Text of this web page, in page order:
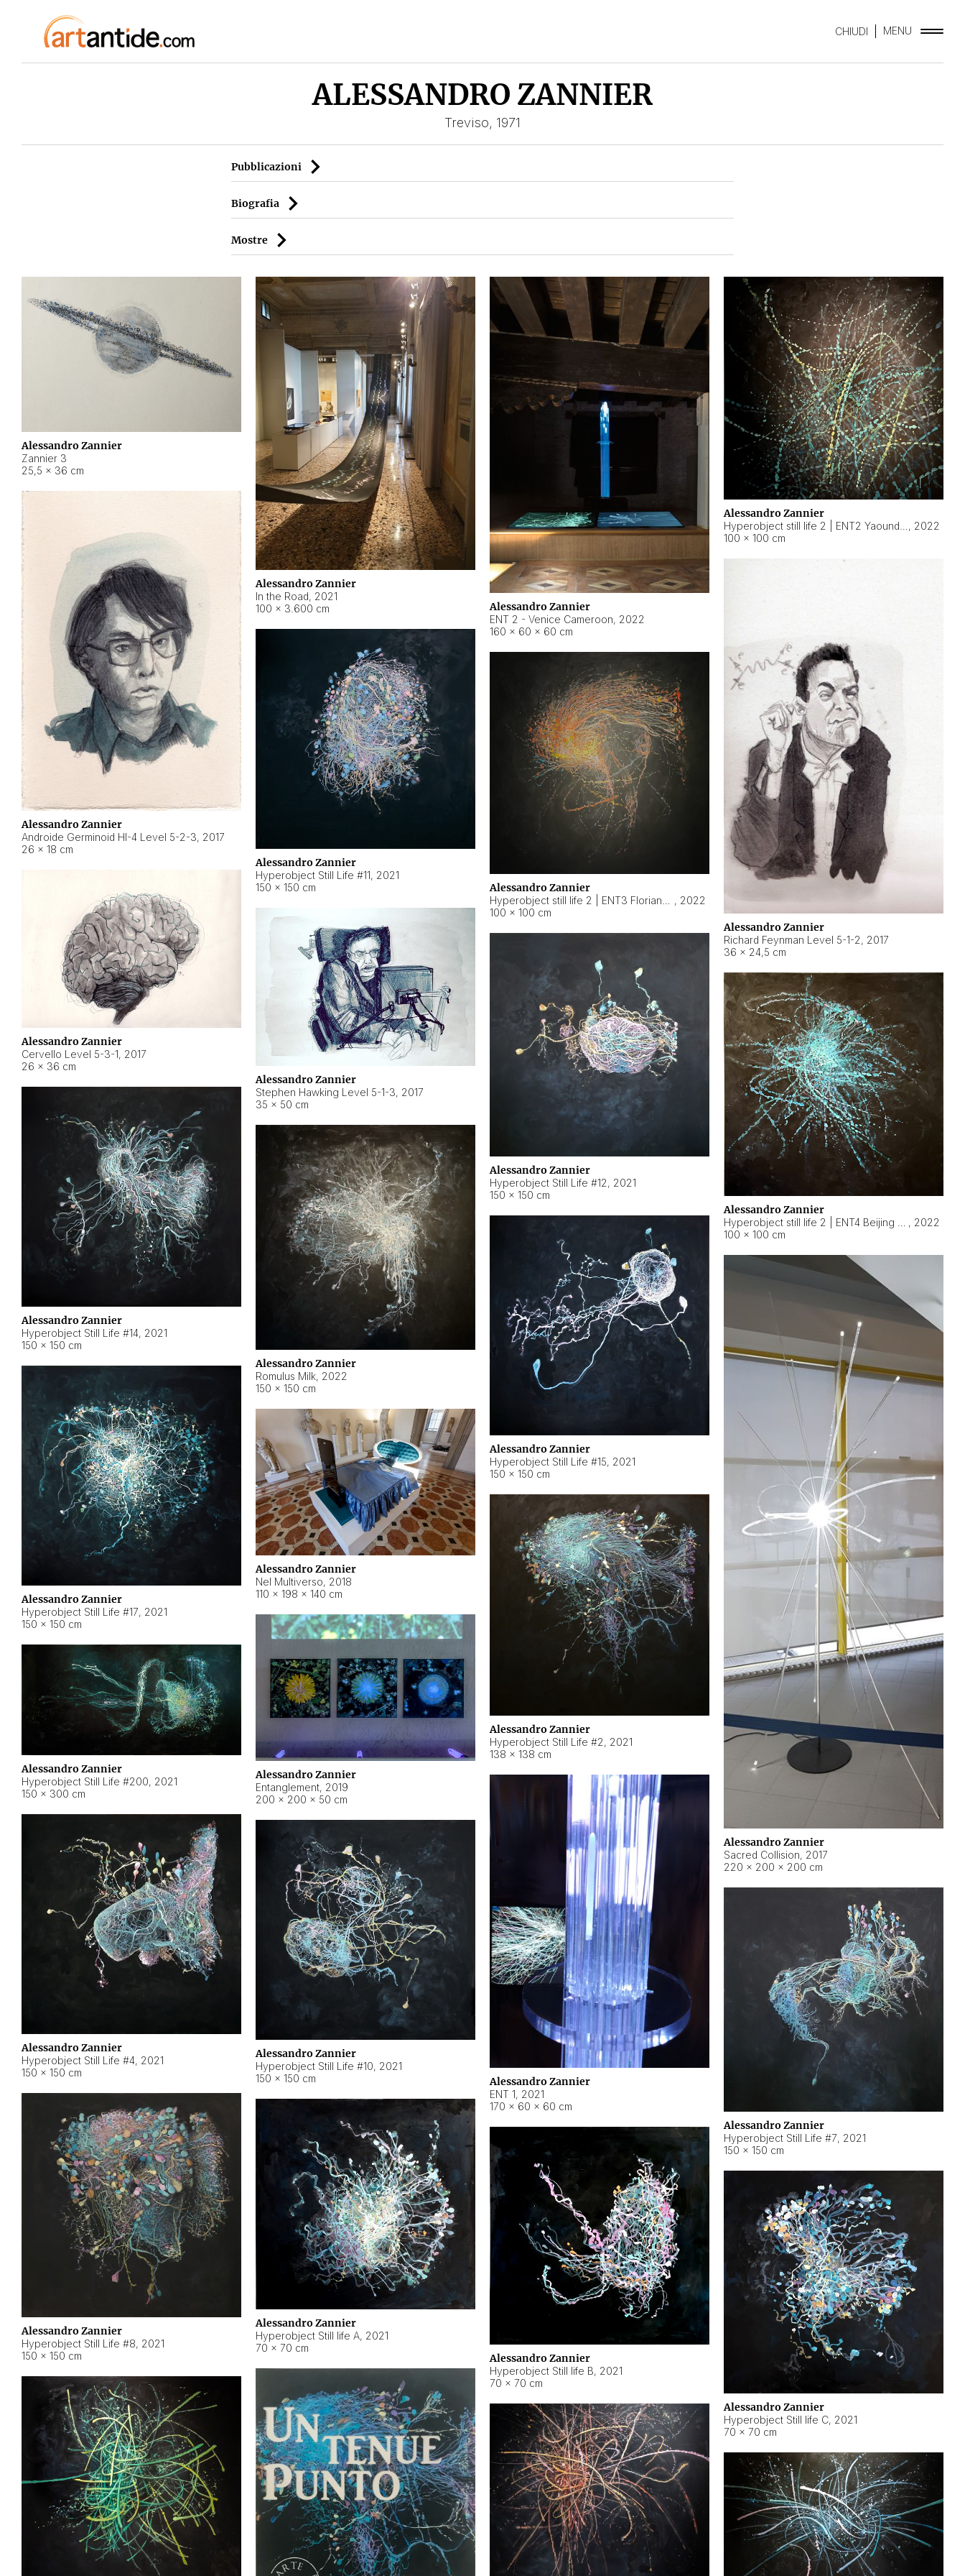
CHIUDI MENU
ALESSANDRO ZANNIER
Treviso, 1971
Pubblicazioni
Biografia
Mostre
Alessandro Zannier
Zannier 3
25,5 × 36 cm
Alessandro Zannier
In the Road, 2021
100 × 3.600 cm
Alessandro Zannier
ENT 2 - Venice Cameroon, 2022
160 × 60 × 60 cm
Alessandro Zannier
, 2022
100 × 100 cm
Alessandro Zannier
Androide Germinoid HI-4 Level 5-2-3, 2017
26 × 18 cm
Alessandro Zannier
Richard Feynman Level 5-1-2, 2017
36 × 24,5 cm
Alessandro Zannier
Hyperobject Still Life #11, 2021
150 × 150 cm
Alessandro Zannier
, 2022
100 × 100 cm
Alessandro Zannier
Cervello Level 5-3-1, 2017
26 × 36 cm
Alessandro Zannier
Stephen Hawking Level 5-1-3, 2017
35 × 50 cm
Alessandro Zannier
Hyperobject Still Life #12, 2021
150 × 150 cm
Alessandro Zannier
, 2022
100 × 100 cm
Alessandro Zannier
Hyperobject Still Life #14, 2021
150 × 150 cm
Alessandro Zannier
Romulus Milk, 2022
150 × 150 cm
Alessandro Zannier
Hyperobject Still Life #15, 2021
150 × 150 cm
Alessandro Zannier
Sacred Collision, 2017
220 × 200 × 200 cm
Alessandro Zannier
Hyperobject Still Life #17, 2021
150 × 150 cm
Alessandro Zannier
Nel Multiverso, 2018
110 × 198 × 140 cm
Alessandro Zannier
Hyperobject Still Life #2, 2021
138 × 138 cm
Alessandro Zannier
Entanglement, 2019
200 × 200 × 50 cm
Alessandro Zannier
Hyperobject Still Life #200, 2021
150 × 300 cm
Alessandro Zannier
ENT 1, 2021
170 × 60 × 60 cm
Alessandro Zannier
Hyperobject Still Life #4, 2021
150 × 150 cm
Alessandro Zannier
Hyperobject Still Life #10, 2021
150 × 150 cm
Alessandro Zannier
Hyperobject Still Life #7, 2021
150 × 150 cm
Alessandro Zannier
Hyperobject Still Life #8, 2021
150 × 150 cm
Alessandro Zannier
Hyperobject Still life A, 2021
70 × 70 cm
Alessandro Zannier
Hyperobject Still life B, 2021
70 × 70 cm
Alessandro Zannier
Hyperobject Still life C, 2021
70 × 70 cm